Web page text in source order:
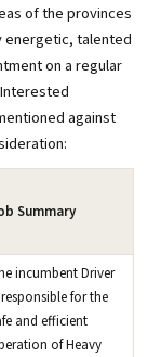
of the provinces
energetic, talented
on a regular
against
Summary
incumbent Driver
for the
and efficient
of Heavy